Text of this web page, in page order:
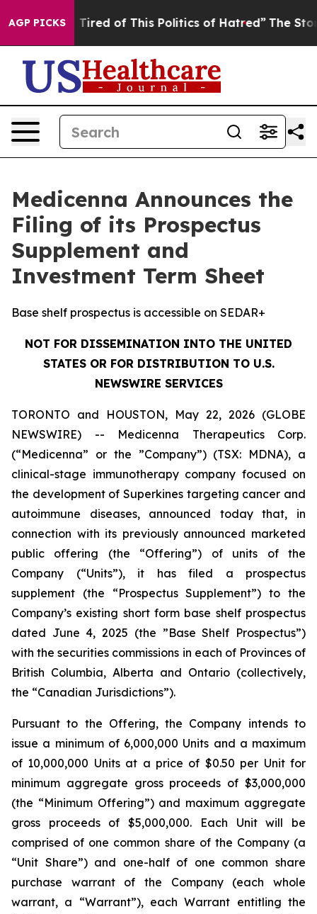
AGP PICKS
Tired of This Politics of Hatred” The Story Behind
Medicenna Announces the
Filing of its Prospectus
Supplement and
Investment Term Sheet
Base shelf prospectus is accessible on SEDAR+
NOT FOR DISSEMINATION INTO THE UNITED
STATES OR FOR DISTRIBUTION TO U.S.
NEWSWIRE SERVICES
TORONTO and HOUSTON, May 22, 2026 (GLOBE
NEWSWIRE) -- Medicenna Therapeutics Corp.
(“Medicenna” or the ”Company”) (TSX: MDNA), a
clinical-stage immunotherapy company focused on
the development of Superkines targeting cancer and
autoimmune diseases, announced today that, in
connection with its previously announced marketed
public offering (the “Offering”) of units of the
Company (“Units”), it has filed a prospectus
supplement (the “Prospectus Supplement”) to the
Company’s existing short form base shelf prospectus
dated June 4, 2025 (the ”Base Shelf Prospectus”)
with the securities commissions in each of Provinces of
British Columbia, Alberta and Ontario (collectively,
the “Canadian Jurisdictions”).
Pursuant to the Offering, the Company intends to
issue a minimum of 6,000,000 Units and a maximum
of 10,000,000 Units at a price of $0.50 per Unit for
minimum aggregate gross proceeds of $3,000,000
(the “Minimum Offering”) and maximum aggregate
gross proceeds of $5,000,000. Each Unit will be
comprised of one common share of the Company (a
“Unit Share”) and one-half of one common share
purchase warrant of the Company (each whole
warrant, a “Warrant”), each Warrant entitling the